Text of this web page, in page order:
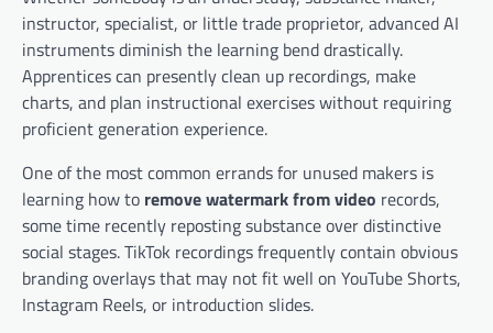
instructor, specialist, or little trade proprietor, advanced AI
instruments diminish the learning bend drastically.
Apprentices can presently clean up recordings, make
charts, and plan instructional exercises without requiring
proficient generation experience.
One of the most common errands for unused makers is
learning how to remove watermark from video records,
some time recently reposting substance over distinctive
social stages. TikTok recordings frequently contain obvious
branding overlays that may not fit well on YouTube Shorts,
Instagram Reels, or introduction slides.